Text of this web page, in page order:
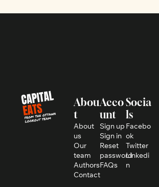
Abou
t
About
us
Our
team
Authors
Contact
Acco
unt
Sign up
Sign in
Reset
password
FAQs
Socia
ls
Facebo
ok
Twitter
Linkedi
n